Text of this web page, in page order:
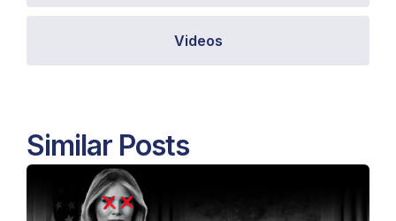
Videos
Similar Posts